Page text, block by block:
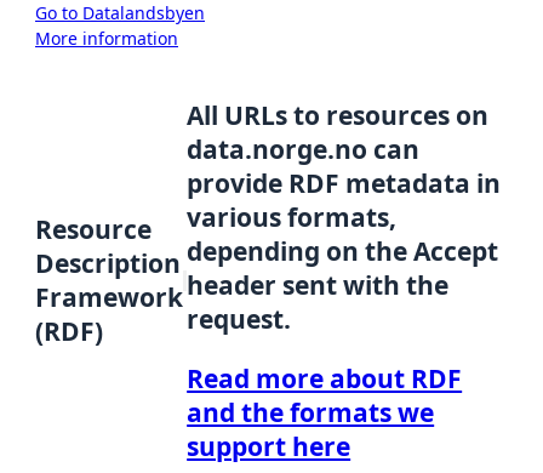
Go to Datalandsbyen
More information
Resource
Description
Framework
(RDF)
All URLs to resources on
data.norge.no can
provide RDF metadata in
various formats,
depending on the Accept
header sent with the
request.
Read more about RDF
and the formats we
support here